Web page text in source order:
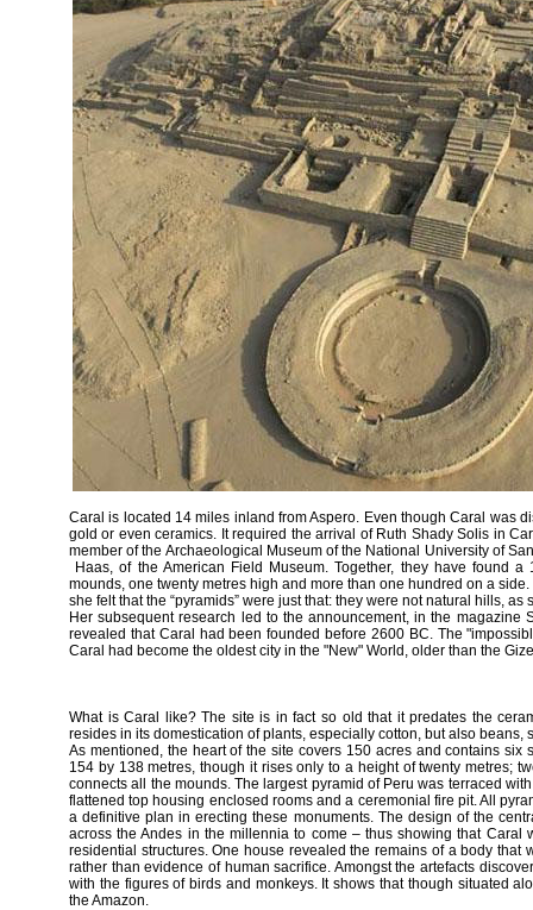
Caral is located 14 miles inland from Aspero. Even though Caral was
gold or even ceramics. It required the arrival of Ruth Shady Solis in
member of the Archaeological Museum of the National University of
Haas, of the American Field Museum. Together, they have found
mounds, one twenty metres high and more than one hundred on a
she felt that the “pyramids” were just that: they were not natural hills,
Her subsequent research led to the announcement, in the
revealed that Caral had been founded before 2600 BC. The
Caral had become the oldest city in the "New" World, older than the
What is Caral like? The site is in fact so old that it predates the
resides in its domestication of plants, especially cotton, but also beans,
As mentioned, the heart of the site covers 150 acres and contains
154 by 138 metres, though it rises only to a height of twenty metres;
connects all the mounds. The largest pyramid of Peru was terraced
flattened top housing enclosed rooms and a ceremonial fire pit. All
a definitive plan in erecting these monuments. The design of the
across the Andes in the millennia to come – thus showing that
residential structures. One house revealed the remains of a body
rather than evidence of human sacrifice. Amongst the artefacts
with the figures of birds and monkeys. It shows that though situated
the Amazon.